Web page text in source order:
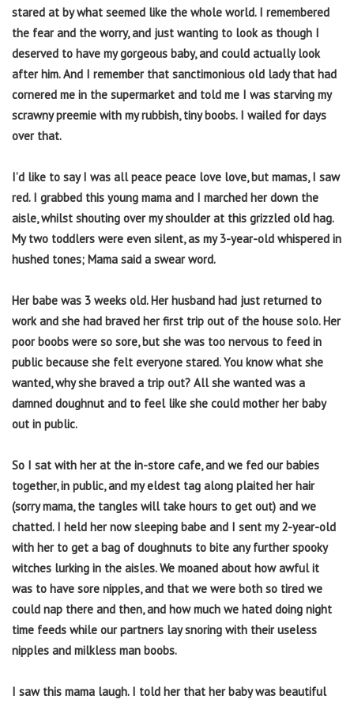
stared at by what seemed like the whole world. I remembered
the fear and the worry, and just wanting to look as though I
deserved to have my gorgeous baby, and could actually look
after him. And I remember that sanctimonious old lady that had
cornered me in the supermarket and told me I was starving my
scrawny preemie with my rubbish, tiny boobs. I wailed for days
over that.
I’d like to say I was all peace peace love love, but mamas, I saw
red. I grabbed this young mama and I marched her down the
aisle, whilst shouting over my shoulder at this grizzled old hag.
My two toddlers were even silent, as my 3-year-old whispered in
hushed tones; Mama said a swear word.
Her babe was 3 weeks old. Her husband had just returned to
work and she had braved her first trip out of the house solo. Her
poor boobs were so sore, but she was too nervous to feed in
public because she felt everyone stared. You know what she
wanted, why she braved a trip out? All she wanted was a
damned doughnut and to feel like she could mother her baby
out in public.
So I sat with her at the in-store cafe, and we fed our babies
together, in public, and my eldest tag along plaited her hair
(sorry mama, the tangles will take hours to get out) and we
chatted. I held her now sleeping babe and I sent my 2-year-old
with her to get a bag of doughnuts to bite any further spooky
witches lurking in the aisles. We moaned about how awful it
was to have sore nipples, and that we were both so tired we
could nap there and then, and how much we hated doing night
time feeds while our partners lay snoring with their useless
nipples and milkless man boobs.
I saw this mama laugh. I told her that her baby was beautiful